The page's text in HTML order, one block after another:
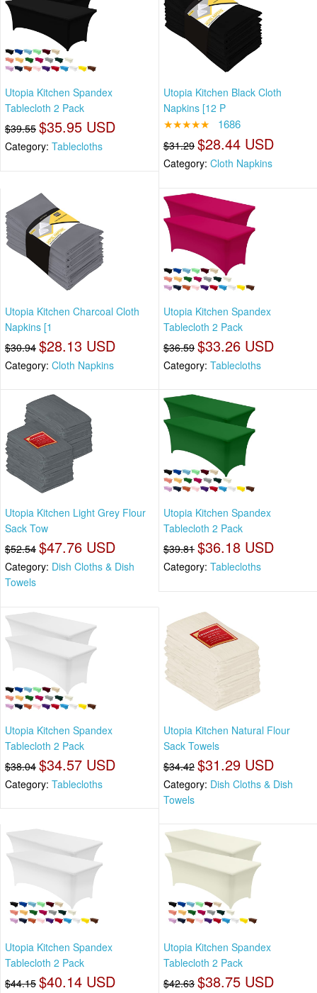
Utopia Kitchen Spandex
Tablecloth 2 Pack
$39.55 $35.95 USD
Category: Tablecloths
Utopia Kitchen Black Cloth
Napkins [12 P
★★★★★ 1686
$31.29 $28.44 USD
Category: Cloth Napkins
Utopia Kitchen Charcoal Cloth
Napkins [1
$30.94 $28.13 USD
Category: Cloth Napkins
Utopia Kitchen Spandex
Tablecloth 2 Pack
$36.59 $33.26 USD
Category: Tablecloths
Utopia Kitchen Light Grey Flour
Sack Tow
$52.54 $47.76 USD
Category: Dish Cloths & Dish
Towels
Utopia Kitchen Spandex
Tablecloth 2 Pack
$39.81 $36.18 USD
Category: Tablecloths
Utopia Kitchen Spandex
Tablecloth 2 Pack
$38.04 $34.57 USD
Category: Tablecloths
Utopia Kitchen Natural Flour
Sack Towels
$34.42 $31.29 USD
Category: Dish Cloths & Dish
Towels
Utopia Kitchen Spandex
Tablecloth 2 Pack
$44.15 $40.14 USD
Utopia Kitchen Spandex
Tablecloth 2 Pack
$42.63 $38.75 USD